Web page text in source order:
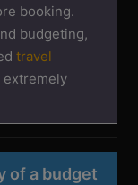
booking.
budgeting,
travel
extremely
of a budget